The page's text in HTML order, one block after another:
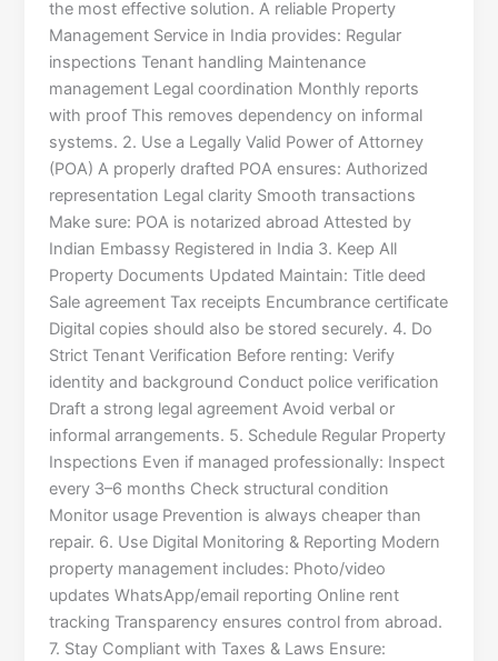
the most effective solution. A reliable Property
Management Service in India provides: Regular
inspections Tenant handling Maintenance
management Legal coordination Monthly reports
with proof This removes dependency on informal
systems. 2. Use a Legally Valid Power of Attorney
(POA) A properly drafted POA ensures: Authorized
representation Legal clarity Smooth transactions
Make sure: POA is notarized abroad Attested by
Indian Embassy Registered in India 3. Keep All
Property Documents Updated Maintain: Title deed
Sale agreement Tax receipts Encumbrance certificate
Digital copies should also be stored securely. 4. Do
Strict Tenant Verification Before renting: Verify
identity and background Conduct police verification
Draft a strong legal agreement Avoid verbal or
informal arrangements. 5. Schedule Regular Property
Inspections Even if managed professionally: Inspect
every 3–6 months Check structural condition
Monitor usage Prevention is always cheaper than
repair. 6. Use Digital Monitoring & Reporting Modern
property management includes: Photo/video
updates WhatsApp/email reporting Online rent
tracking Transparency ensures control from abroad.
7. Stay Compliant with Taxes & Laws Ensure: